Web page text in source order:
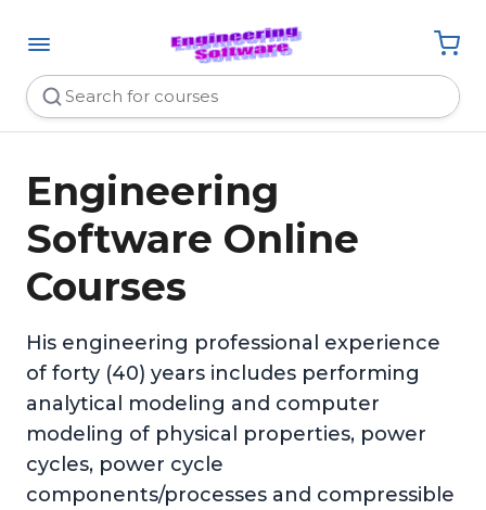
Engineering
Software Online
Courses
His engineering professional experience
of forty (40) years includes performing
analytical modeling and computer
modeling of physical properties, power
cycles, power cycle
components/processes and compressible